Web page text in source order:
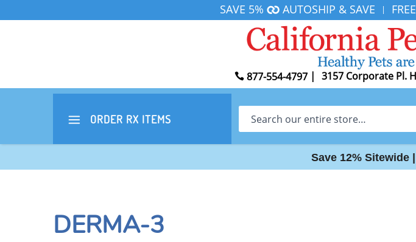
SAVE 5% AUTOSHIP & SAVE |
877-554-4797 | 3157 Corporate Pl.
ORDER RX ITEMS Search
Save 12% Sitewide |
DERMA-3